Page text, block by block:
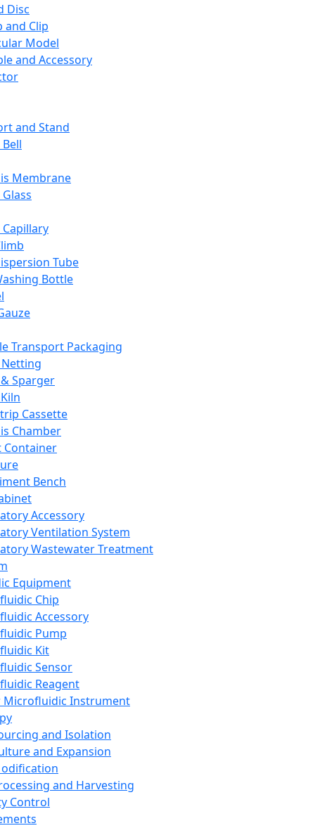
Disc
and Clip
Model
and Accessory
and Stand
Membrane
Tube
Bottle
Transport Packaging
Sparger
Cassette
Chamber
Container
Bench
Accessory
Ventilation System
Wastewater Treatment
Equipment
Chip
Accessory
Pump
Kit
Sensor
Reagent
Microfluidic Instrument
and Isolation
and Expansion
and Harvesting
Control